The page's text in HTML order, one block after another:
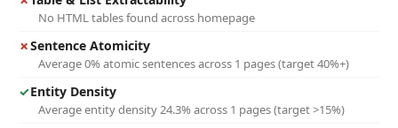
No HTML tables found across homepage
✗Sentence Atomicity
Average 0% atomic sentences across 1 pages (target 40%+)
✓Entity Density
Average entity density 24.3% across 1 pages (target >15%)